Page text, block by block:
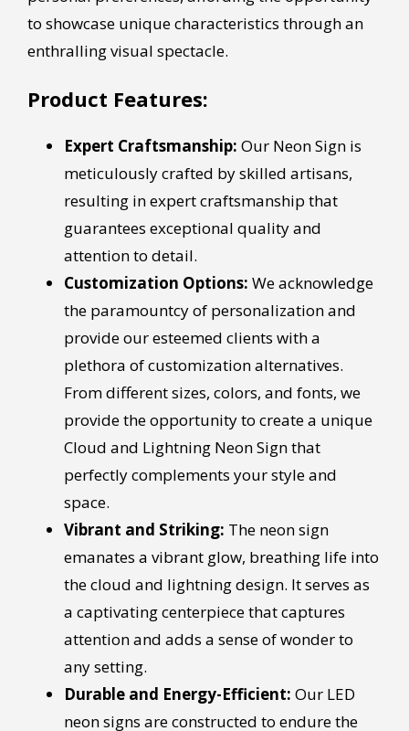
to showcase unique characteristics through an
enthralling visual spectacle.
Product Features:
Expert Craftsmanship: Our Neon Sign is
meticulously crafted by skilled artisans,
resulting in expert craftsmanship that
guarantees exceptional quality and
attention to detail.
Customization Options: We acknowledge
the paramountcy of personalization and
provide our esteemed clients with a
plethora of customization alternatives.
From different sizes, colors, and fonts, we
provide the opportunity to create a unique
Cloud and Lightning Neon Sign that
perfectly complements your style and
space.
Vibrant and Striking: The neon sign
emanates a vibrant glow, breathing life into
the cloud and lightning design. It serves as
a captivating centerpiece that captures
attention and adds a sense of wonder to
any setting.
Durable and Energy-Efficient: Our LED
neon signs are constructed to endure the